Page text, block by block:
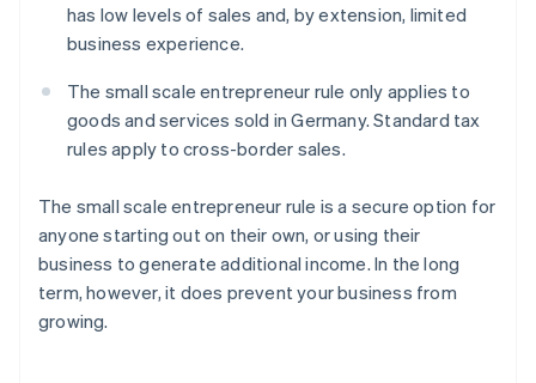
has low levels of sales and, by extension, limited
business experience.
The small scale entrepreneur rule only applies to
goods and services sold in Germany. Standard tax
rules apply to cross-border sales.
The small scale entrepreneur rule is a secure option for
anyone starting out on their own, or using their
business to generate additional income. In the long
term, however, it does prevent your business from
growing.